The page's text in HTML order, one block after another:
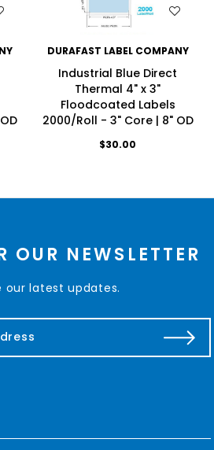
WISH LIST
DURAFAST LABEL COMPANY
Industrial Blue Direct
Thermal 4" x 3"
Floodcoated Labels
2000/Roll - 3" Core | 8" OD
$30.00
OUR NEWSLETTER
our latest updates.